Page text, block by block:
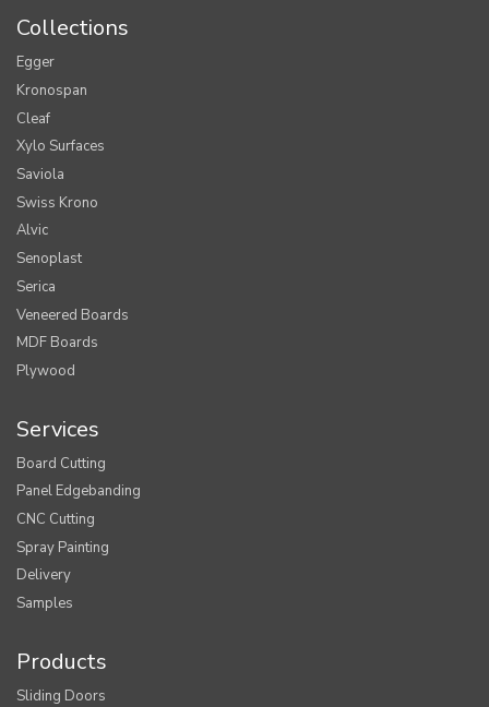
Collections
Egger
Kronospan
Cleaf
Xylo Surfaces
Saviola
Swiss Krono
Alvic
Senoplast
Serica
Veneered Boards
MDF Boards
Plywood
Services
Board Cutting
Panel Edgebanding
CNC Cutting
Spray Painting
Delivery
Samples
Products
Sliding Doors